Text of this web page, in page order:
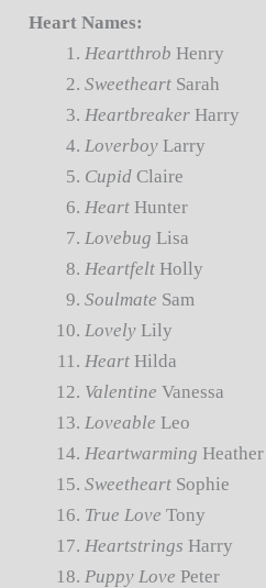
Heart Names:
Heartthrob Henry
Sweetheart Sarah
Heartbreaker Harry
Loverboy Larry
Cupid Claire
Heart Hunter
Lovebug Lisa
Heartfelt Holly
Soulmate Sam
Lovely Lily
Heart Hilda
Valentine Vanessa
Loveable Leo
Heartwarming Heather
Sweetheart Sophie
True Love Tony
Heartstrings Harry
Puppy Love Peter